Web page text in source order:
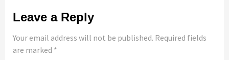
Leave a Reply
Your email address will not be published. Required fields
are marked *